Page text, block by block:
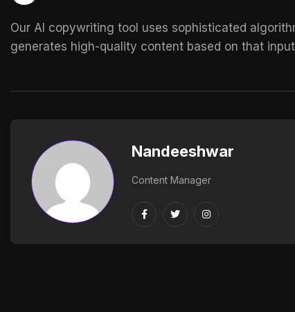
Our AI copywriting tool uses sophisticated
generates high-quality content based on that
Nandeeshwar
Content Manager